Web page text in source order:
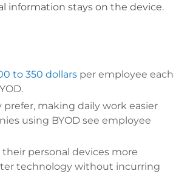
information stays on the device.
to 350 dollars per employee each
making daily work easier
using BYOD see employee
personal devices more
technology without incurring